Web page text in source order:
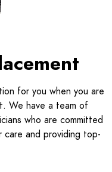
for you when you are
We have a team of
who are committed
and providing top-